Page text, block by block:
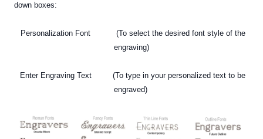
down boxes:
Personalization Font (To select the desired font style of the
engraving)
Enter Engraving Text (To type in your personalized text to be
engraved)